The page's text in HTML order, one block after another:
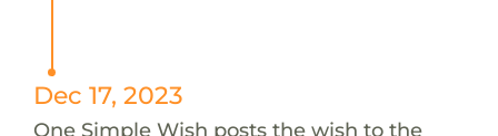
Dec 17, 2023
One Simple Wish posts the wish to the